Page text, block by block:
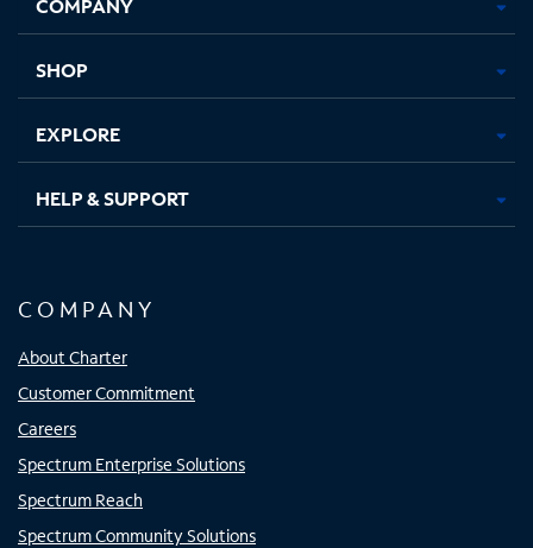
new new new new
SHOP
EXPLORE
HELP & SUPPORT
COMPANY
About Charter
Customer Commitment
Careers
Spectrum Enterprise Solutions
Spectrum Reach
Spectrum Community Solutions